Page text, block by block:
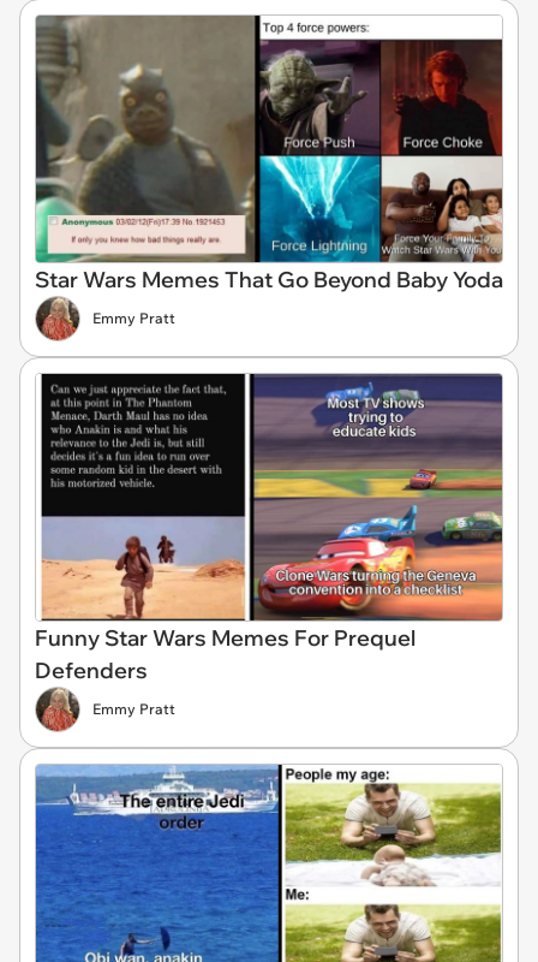
Star Wars Memes That Go Beyond Baby Yoda
Emmy Pratt
Funny Star Wars Memes For Prequel
Defenders
Emmy Pratt